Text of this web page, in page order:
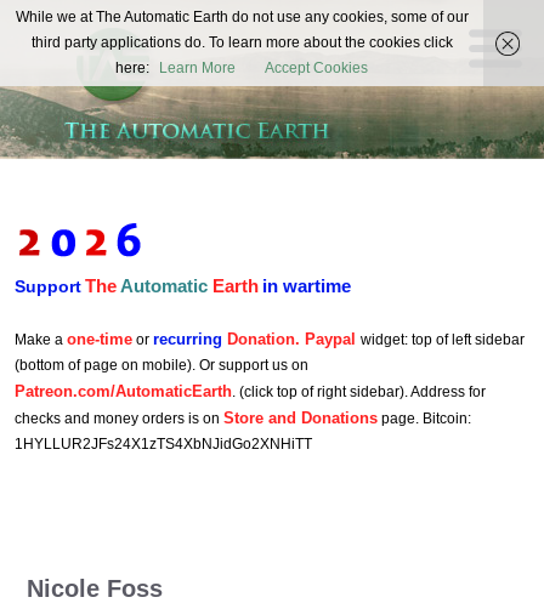
The
Automatic
Earth
REAL FUTURISTS
SupportTheAutomatic Earth in wartime
Make a one-time or recurring Donation. Paypal widget: top of left sidebar
(bottom of page on mobile). Or support us on
Patreon.com/AutomaticEarth. (click top of right sidebar). Address for
checks and money orders is on Store and Donations page. Bitcoin:
1HYLLUR2JFs24X1zTS4XbNJidGo2XNHiTT
Nicole Foss
While we at The Automatic Earth do not use any cookies, some of our
third party applications do. To learn more about the cookies click
here:
Learn More Accept Cookies